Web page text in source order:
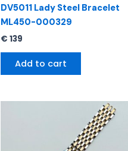
DV5011 Lady Steel Bracelet
ML450-000329
€ 139
Add to cart